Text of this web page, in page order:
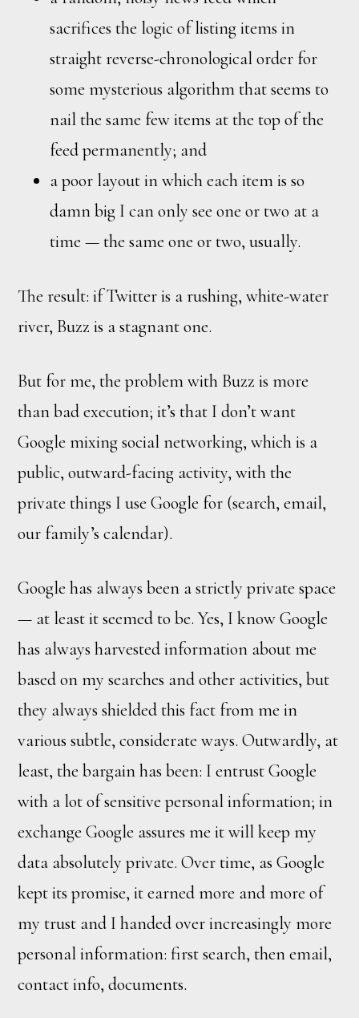
sacrifices the logic of listing items in
straight reverse-chronological order for
some mysterious algorithm that seems to
nail the same few items at the top of the
feed permanently; and
a poor layout in which each item is so
damn big I can only see one or two at a
time — the same one or two, usually.
The result: if Twitter is a rushing, white-water
river, Buzz is a stagnant one.
But for me, the problem with Buzz is more
than bad execution; it’s that I don’t want
Google mixing social networking, which is a
public, outward-facing activity, with the
private things I use Google for (search, email,
our family’s calendar).
Google has always been a strictly private space
— at least it seemed to be. Yes, I know Google
has always harvested information about me
based on my searches and other activities, but
they always shielded this fact from me in
various subtle, considerate ways. Outwardly, at
least, the bargain has been: I entrust Google
with a lot of sensitive personal information; in
exchange Google assures me it will keep my
data absolutely private. Over time, as Google
kept its promise, it earned more and more of
my trust and I handed over increasingly more
personal information: first search, then email,
contact info, documents.